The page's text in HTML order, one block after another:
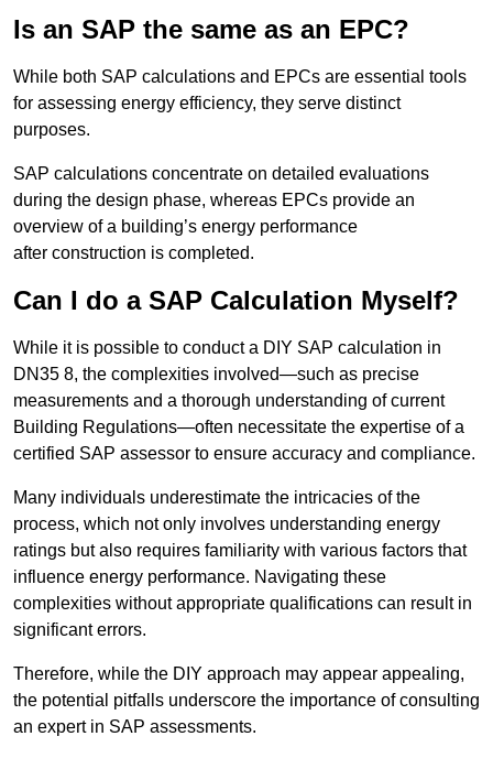
Is an SAP the same as an EPC?
While both SAP calculations and EPCs are essential tools
for assessing energy efficiency, they serve distinct
purposes.
SAP calculations concentrate on detailed evaluations
during the design phase, whereas EPCs provide an
overview of a building’s energy performance
after construction is completed.
Can I do a SAP Calculation Myself?
While it is possible to conduct a DIY SAP calculation in
DN35 8, the complexities involved—such as precise
measurements and a thorough understanding of current
Building Regulations—often necessitate the expertise of a
certified SAP assessor to ensure accuracy and compliance.
Many individuals underestimate the intricacies of the
process, which not only involves understanding energy
ratings but also requires familiarity with various factors that
influence energy performance. Navigating these
complexities without appropriate qualifications can result in
significant errors.
Therefore, while the DIY approach may appear appealing,
the potential pitfalls underscore the importance of consulting
an expert in SAP assessments.